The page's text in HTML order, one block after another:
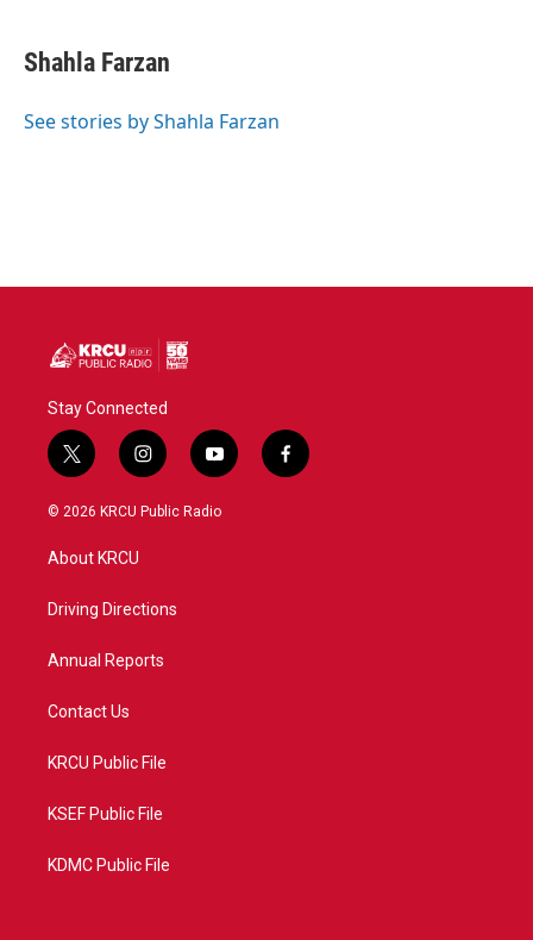
e
b
o
t
t
r
k
e
I
i
l
Shahla Farzan
See stories by Shahla Farzan
Stay Connected
t
w
i
t
e
i
n
s
a
y
o
u
f
a
© 2026 KRCU Public Radio
About KRCU
Driving Directions
Annual Reports
Contact Us
KRCU Public File
KSEF Public File
KDMC Public File